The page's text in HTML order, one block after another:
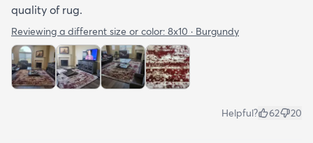
quality of rug.
Reviewing a different size or color: 8x10 · Burgundy
Helpful? 62 20